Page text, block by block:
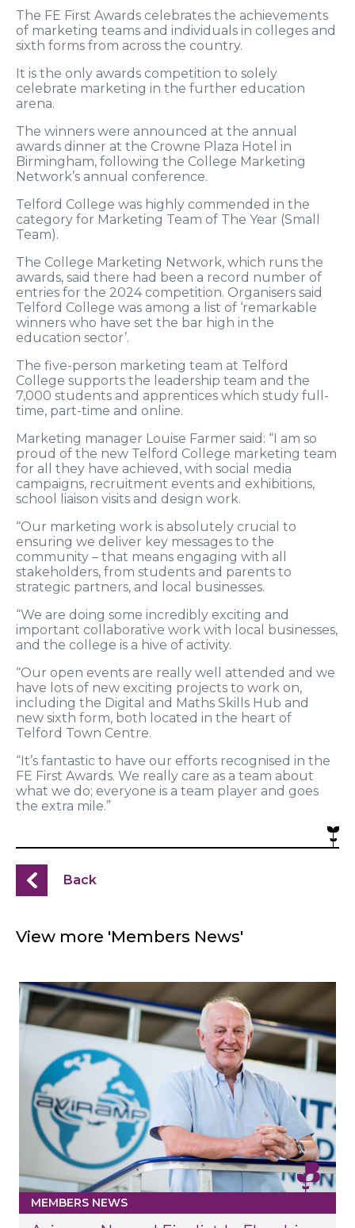
The FE First Awards celebrates the achievements
of marketing teams and individuals in colleges and
sixth forms from across the country.
It is the only awards competition to solely
celebrate marketing in the further education
arena.
The winners were announced at the annual
awards dinner at the Crowne Plaza Hotel in
Birmingham, following the College Marketing
Network’s annual conference.
Telford College was highly commended in the
category for Marketing Team of The Year (Small
Team).
The College Marketing Network, which runs the
awards, said there had been a record number of
entries for the 2024 competition. Organisers said
Telford College was among a list of ‘remarkable
winners who have set the bar high in the
education sector’.
The five-person marketing team at Telford
College supports the leadership team and the
7,000 students and apprentices which study full-
time, part-time and online.
Marketing manager Louise Farmer said: “I am so
proud of the new Telford College marketing team
for all they have achieved, with social media
campaigns, recruitment events and exhibitions,
school liaison visits and design work.
“Our marketing work is absolutely crucial to
ensuring we deliver key messages to the
community – that means engaging with all
stakeholders, from students and parents to
strategic partners, and local businesses.
“We are doing some incredibly exciting and
important collaborative work with local businesses,
and the college is a hive of activity.
“Our open events are really well attended and we
have lots of new exciting projects to work on,
including the Digital and Maths Skills Hub and
new sixth form, both located in the heart of
Telford Town Centre.
“It’s fantastic to have our efforts recognised in the
FE First Awards. We really care as a team about
what we do; everyone is a team player and goes
the extra mile.”
Back
View more 'Members News'
MEMBERS NEWS